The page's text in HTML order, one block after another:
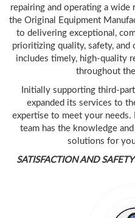
repairing and operating a
the Original Equipment
to delivering exceptional,
prioritizing quality, safety, and
includes timely, high-quality
throughout
Initially supporting third-
expanded its services to
expertise to meet your needs.
team has the knowledge
solutions for
SATISFACTION AND